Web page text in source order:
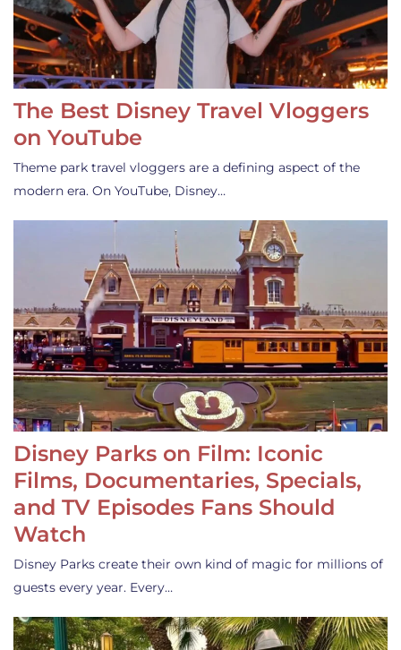
The Best Disney Travel Vloggers
on YouTube
Theme park travel vloggers are a defining aspect of the
modern era. On YouTube, Disney…
Disney Parks on Film: Iconic
Films, Documentaries, Specials,
and TV Episodes Fans Should
Watch
Disney Parks create their own kind of magic for millions of
guests every year. Every…